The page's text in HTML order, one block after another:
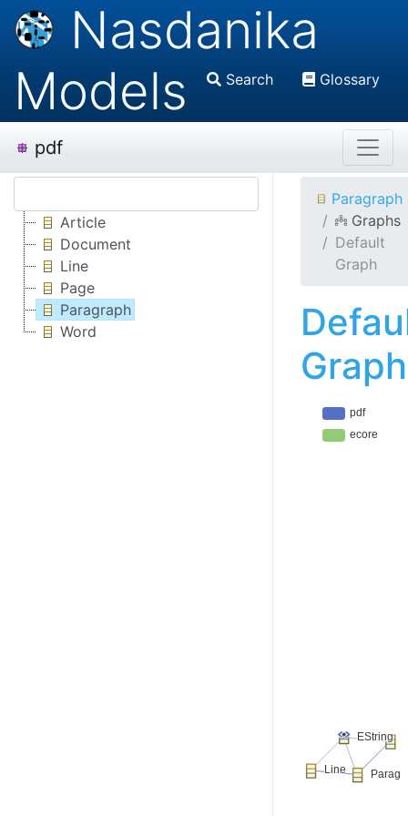
Nasdanika
Models
Search Glossary
pdf
Article
Document
Line
Page
Paragraph
Word
Paragraph
Graphs
Default
Graph
Graph